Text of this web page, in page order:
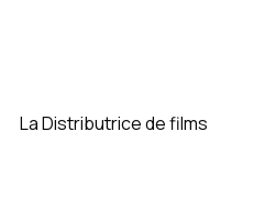
|
La Distributrice de films